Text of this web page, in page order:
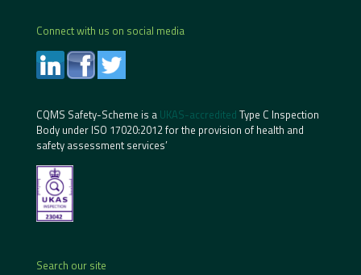
Connect with us on social media
CQMS Safety-Scheme is a UKAS-accredited Type C Inspection
Body under ISO 17020:2012 for the provision of health and
safety assessment services’
Search our site